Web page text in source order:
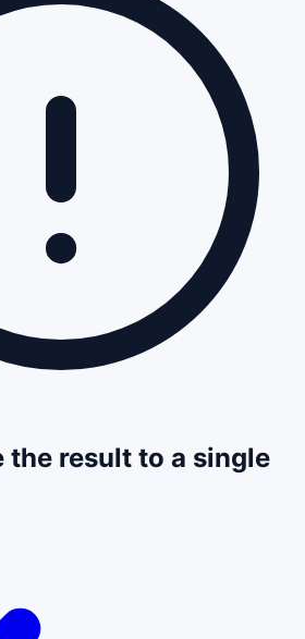
the result to a single